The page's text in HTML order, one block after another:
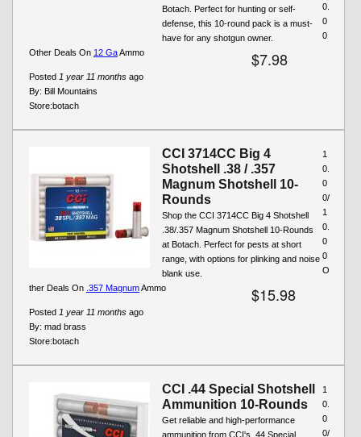
Botach. Perfect for hunting or self-
defense, this 10-round pack is a must-
have for any shotgun owner.
$7.98
Posted 1 year 11 months ago
By: Bill Mountains
0.
0
0
Store:botach
Other Deals On 12 GaAmmo
CCI 3714CC Big 4
Shotshell .38 / .357
Magnum Shotshell 10-
Rounds
Shop the CCI 3714CC Big 4 Shotshell
.38/.357 Magnum Shotshell 10-Rounds
at Botach. Perfect for pests at short
range, with options for plinking and noise
blank use.
$15.98
Posted 1 year 11 months ago
By: mad brass
1
0.
0
0/
1
0.
0
0
Store:botach
O
ther Deals On .357 MagnumAmmo
CCI .44 Special Shotshell
Ammunition 10-Rounds
Get reliable and high-performance
ammunition from CCI's .44 Special
1
0.
0
0/